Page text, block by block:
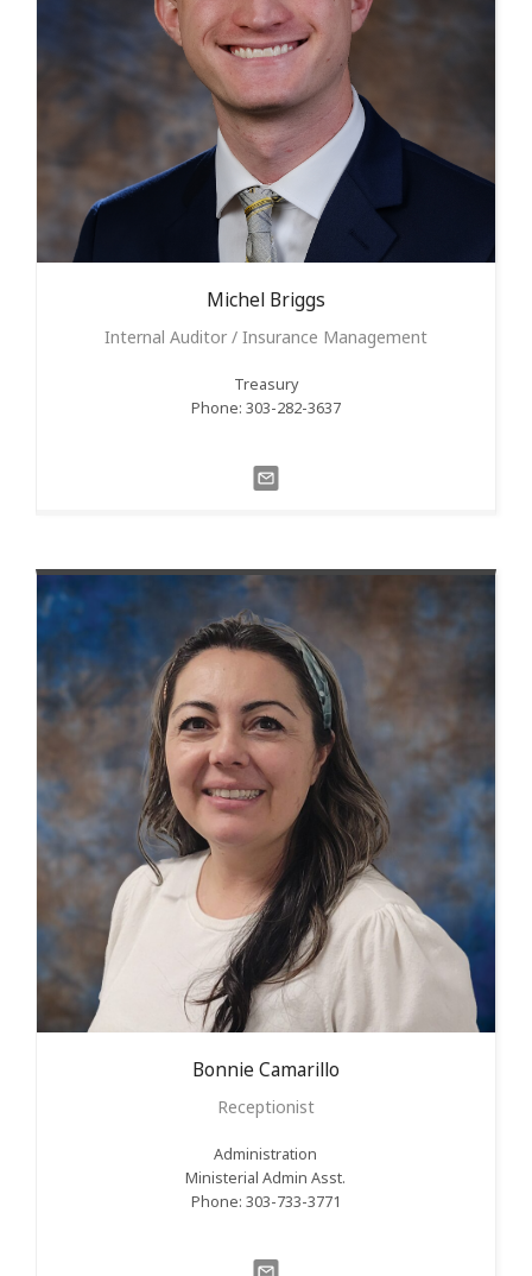
Michel Briggs
Internal Auditor / Insurance Management
Treasury
Phone: 303-282-3637
BonnieCamarillo
Receptionist
Administration
Ministerial Admin Asst.
Phone: 303-733-3771